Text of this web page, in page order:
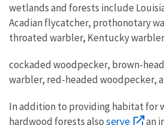
wetlands and forests include
Acadian flycatcher, prothonotary
throated warbler, Kentucky
cockaded woodpecker, brown-
warbler, red-headed woodpecker,
In addition to providing habitat
hardwood forests alsoserve an